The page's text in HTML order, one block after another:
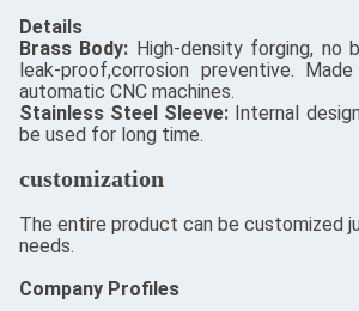
Details
​Brass Body: High-density forging, no
leak-proof,corrosion preventive.
automatic CNC machines.
Stainless Steel Sleeve: Internal
be used for long time.
customization
The entire product can be customized
needs.
Company Profiles